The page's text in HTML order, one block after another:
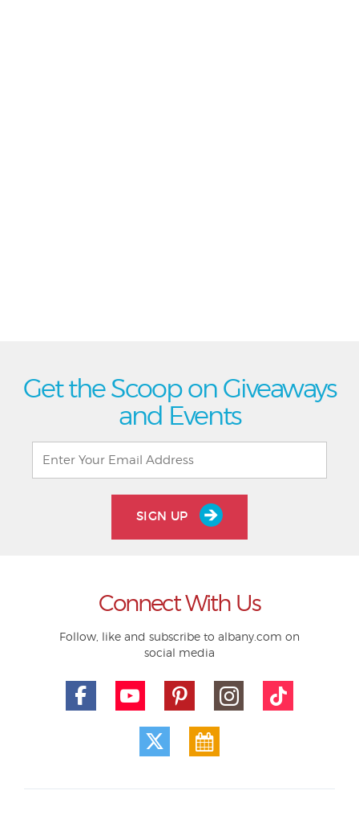
Get the Scoop on Giveaways
and Events
SIGN UP
Connect With Us
Follow, like and subscribe to albany.com on
social media